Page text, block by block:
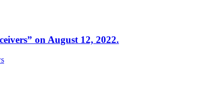
on August 12, 2022.